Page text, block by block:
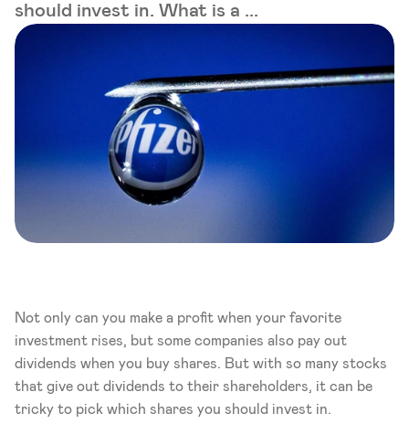
should invest in. What is a ...
Not only can you make a profit when your favorite
investment rises, but some companies also pay out
dividends when you buy shares. But with so many stocks
that give out dividends to their shareholders, it can be
tricky to pick which shares you should invest in.